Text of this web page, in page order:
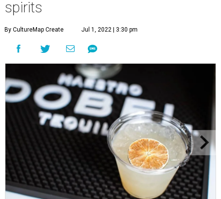
spirits
By CultureMap Create Jul 1, 2022 | 3:30 pm